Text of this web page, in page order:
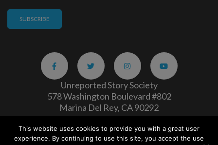
Unreported Story Society
578 Washington Boulevard #802
Marina Del Rey, CA 90292
Careers|Privacy Policy
This website uses cookies to provide you with a great user
experience. By continuing to use this site, you accept the use